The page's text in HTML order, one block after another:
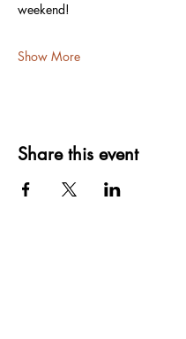
weekend!
Show More
Share this event